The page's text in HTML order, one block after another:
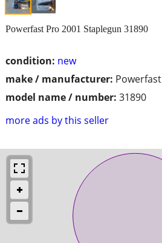
condition: new
make / manufacturer: Powerfast
model name / number: 31890
more ads by this seller
Powerfast Pro 2001 Staplegun 31890